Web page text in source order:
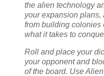
the alien technology
your expansion
from building colonies
what it takes to
Roll and place your
your opponent and
of the board. Use